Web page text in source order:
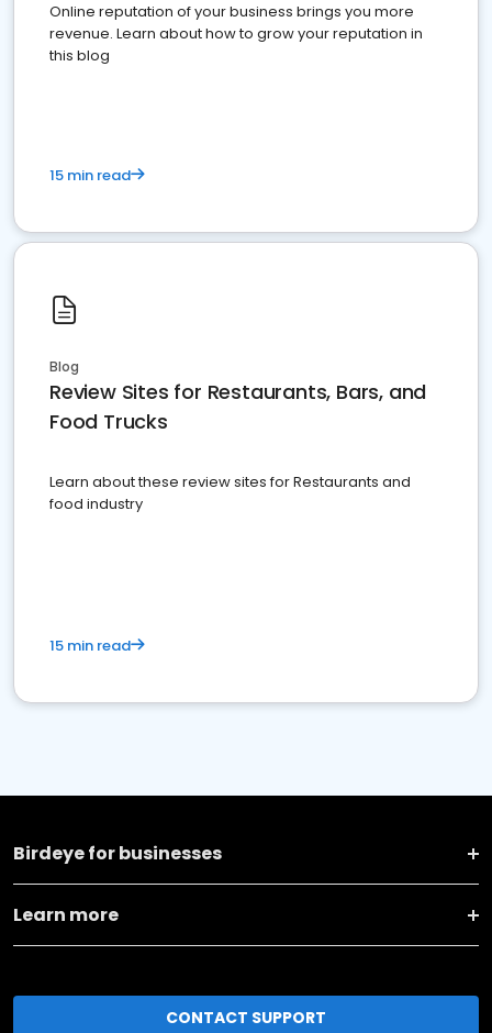
Online reputation of your business brings you more
revenue. Learn about how to grow your reputation in
this blog
15 min read
Blog
Review Sites for Restaurants, Bars, and
Food Trucks
Learn about these review sites for Restaurants and
food industry
15 min read
Birdeye for businesses
Learn more
CONTACT SUPPORT